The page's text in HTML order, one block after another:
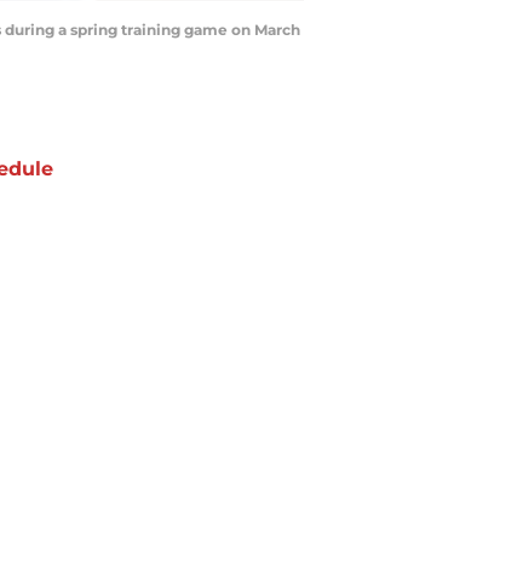
during a spring training game on March